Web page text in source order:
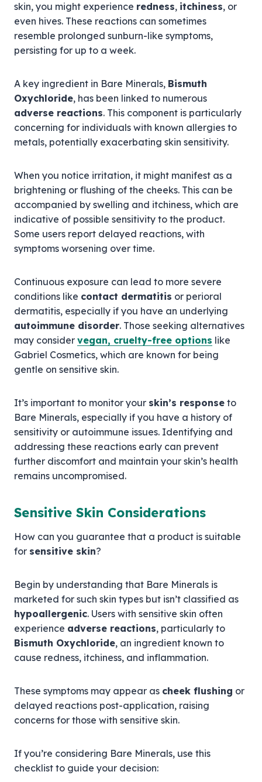
skin, you might experience redness, itchiness, or
even hives. These reactions can sometimes
resemble prolonged sunburn-like symptoms,
persisting for up to a week.
A key ingredient in Bare Minerals, Bismuth
Oxychloride, has been linked to numerous
adverse reactions. This component is particularly
concerning for individuals with known allergies to
metals, potentially exacerbating skin sensitivity.
When you notice irritation, it might manifest as a
brightening or flushing of the cheeks. This can be
accompanied by swelling and itchiness, which are
indicative of possible sensitivity to the product.
Some users report delayed reactions, with
symptoms worsening over time.
Continuous exposure can lead to more severe
conditions like contact dermatitis or perioral
dermatitis, especially if you have an underlying
autoimmune disorder. Those seeking alternatives
may consider vegan, cruelty-free options like
Gabriel Cosmetics, which are known for being
gentle on sensitive skin.
It’s important to monitor your skin’s response to
Bare Minerals, especially if you have a history of
sensitivity or autoimmune issues. Identifying and
addressing these reactions early can prevent
further discomfort and maintain your skin’s health
remains uncompromised.
Sensitive Skin Considerations
How can you guarantee that a product is suitable
for sensitive skin?
Begin by understanding that Bare Minerals is
marketed for such skin types but isn’t classified as
hypoallergenic. Users with sensitive skin often
experience adverse reactions, particularly to
Bismuth Oxychloride, an ingredient known to
cause redness, itchiness, and inflammation.
These symptoms may appear as cheek flushing or
delayed reactions post-application, raising
concerns for those with sensitive skin.
If you’re considering Bare Minerals, use this
checklist to guide your decision: